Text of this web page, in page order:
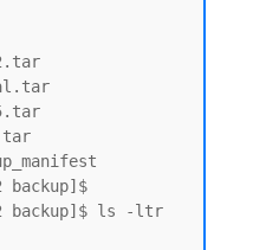
backup]$
backup]$ ls -ltr